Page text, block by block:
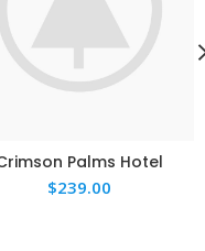
Palms Hotel
$239.00